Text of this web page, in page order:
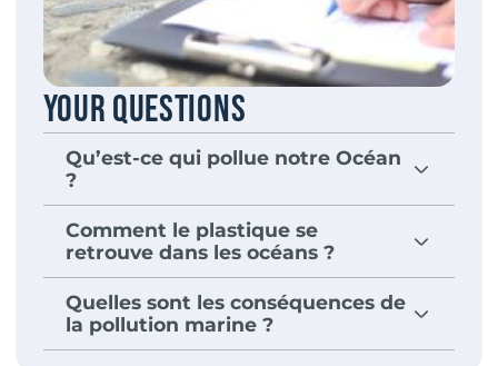
Your questions
Qu’est-ce qui pollue notre Océan
?
Comment le plastique se
retrouve dans les océans ?
Quelles sont les conséquences de
la pollution marine ?